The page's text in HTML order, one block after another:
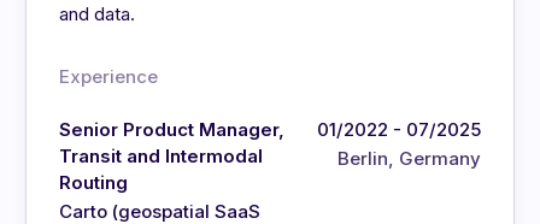
and data.
Experience
Senior Product Manager,
Transit and Intermodal
Routing
Carto (geospatial SaaS
01/2022 - 07/2025
Berlin, Germany